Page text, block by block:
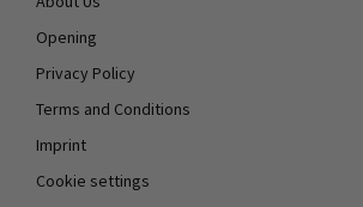
Opening
Privacy Policy
Terms and Conditions
Imprint
Cookie settings